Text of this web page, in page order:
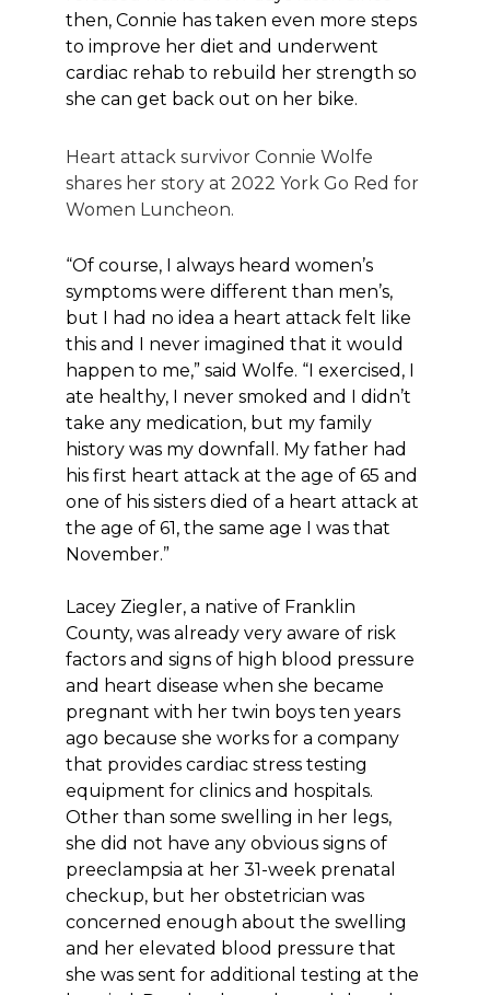
then, Connie has taken even more steps
to improve her diet and underwent
cardiac rehab to rebuild her strength so
she can get back out on her bike.
Heart attack survivor Connie Wolfe
shares her story at 2022 York Go Red for
Women Luncheon.
“Of course, I always heard women’s
symptoms were different than men’s,
but I had no idea a heart attack felt like
this and I never imagined that it would
happen to me,” said Wolfe. “I exercised, I
ate healthy, I never smoked and I didn’t
take any medication, but my family
history was my downfall. My father had
his first heart attack at the age of 65 and
one of his sisters died of a heart attack at
the age of 61, the same age I was that
November.”
Lacey Ziegler, a native of Franklin
County, was already very aware of risk
factors and signs of high blood pressure
and heart disease when she became
pregnant with her twin boys ten years
ago because she works for a company
that provides cardiac stress testing
equipment for clinics and hospitals.
Other than some swelling in her legs,
she did not have any obvious signs of
preeclampsia at her 31-week prenatal
checkup, but her obstetrician was
concerned enough about the swelling
and her elevated blood pressure that
she was sent for additional testing at the